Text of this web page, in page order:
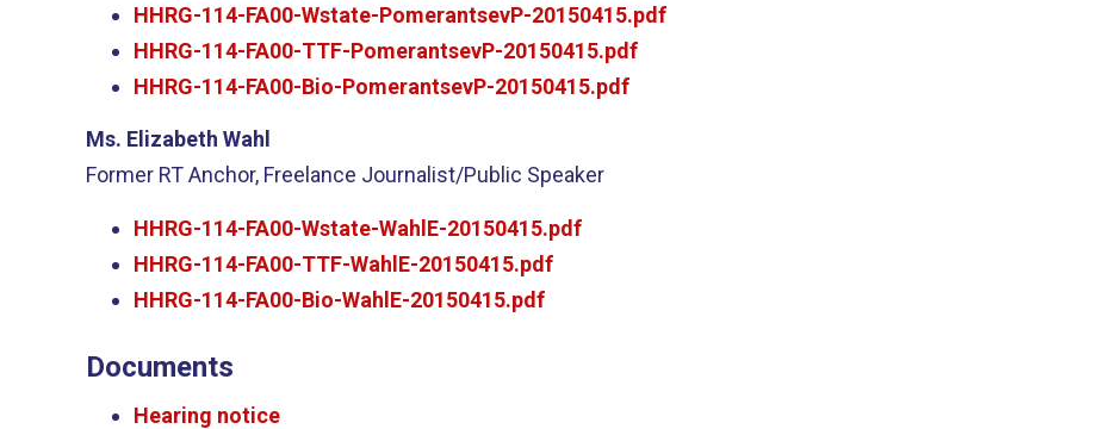
HHRG-114-FA00-Wstate-PomerantsevP-20150415.pdf
HHRG-114-FA00-TTF-PomerantsevP-20150415.pdf
HHRG-114-FA00-Bio-PomerantsevP-20150415.pdf
Ms. Elizabeth Wahl
Former RT Anchor, Freelance Journalist/Public Speaker
HHRG-114-FA00-Wstate-WahlE-20150415.pdf
HHRG-114-FA00-TTF-WahlE-20150415.pdf
HHRG-114-FA00-Bio-WahlE-20150415.pdf
Documents
Hearing notice